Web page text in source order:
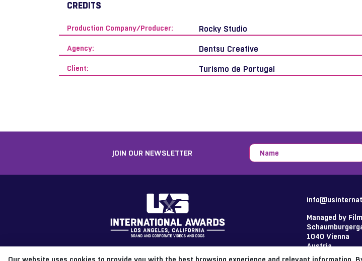
CREDITS
Production Company/Producer: Rocky Studio
Agency: Dentsu Creative
Client: Turismo de Portugal
JOIN OUR NEWSLETTER
Managed by
1040 Vienna
Austria
Our website uses cookies to provide you with the best browsing experience and relevant information.